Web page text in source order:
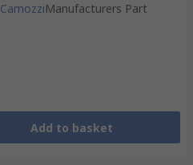
CamozziManufacturers Part
Add to basket